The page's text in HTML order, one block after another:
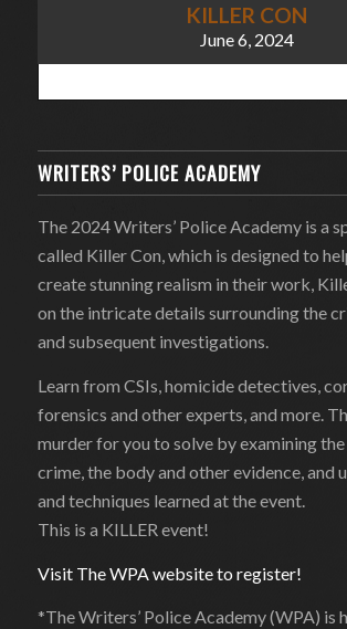
KILLER CON
June 6, 2024
WRITERS’ POLICE ACADEMY
The 2024 Writers’ Police Academy is a
called Killer Con, which is designed to
create stunning realism in their work,
on the intricate details surrounding the
and subsequent investigations.
Learn from CSIs, homicide detectives,
forensics and other experts, and more.
murder for you to solve by examining
crime, the body and other evidence, and
and techniques learned at the event.
This is a KILLER event!
Visit The WPA website to register!
*The Writers’ Police Academy (WPA) is